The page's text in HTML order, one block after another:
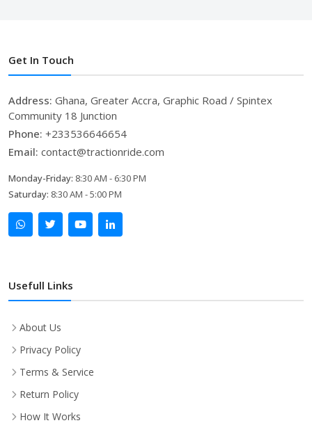
Get In Touch
Address: Ghana, Greater Accra, Graphic Road / Spintex
Community 18 Junction
Phone: +233536646654
Email: contact@tractionride.com
Monday-Friday: 8:30 AM - 6:30 PM
Saturday: 8:30 AM - 5:00 PM
Usefull Links
About Us
Privacy Policy
Terms & Service
Return Policy
How It Works